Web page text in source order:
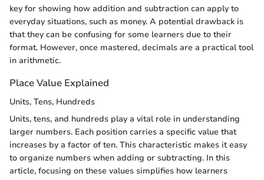
key for showing how addition and subtraction can apply to
everyday situations, such as money. A potential drawback is
that they can be confusing for some learners due to their
format. However, once mastered, decimals are a practical tool
in arithmetic.
Place Value Explained
Units, Tens, Hundreds
Units, tens, and hundreds play a vital role in understanding
larger numbers. Each position carries a specific value that
increases by a factor of ten. This characteristic makes it easy
to organize numbers when adding or subtracting. In this
article, focusing on these values simplifies how learners